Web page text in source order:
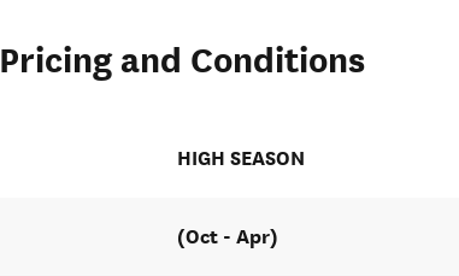
Pricing and Conditions
HIGH SEASON
(Oct - Apr)